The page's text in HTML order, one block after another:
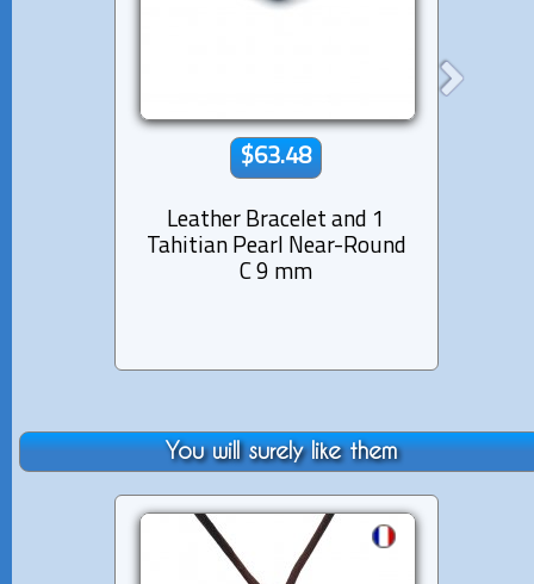
$63.48
Leather Bracelet and 1
Tahitian Pearl Near-Round
C 9 mm
You will surely like them